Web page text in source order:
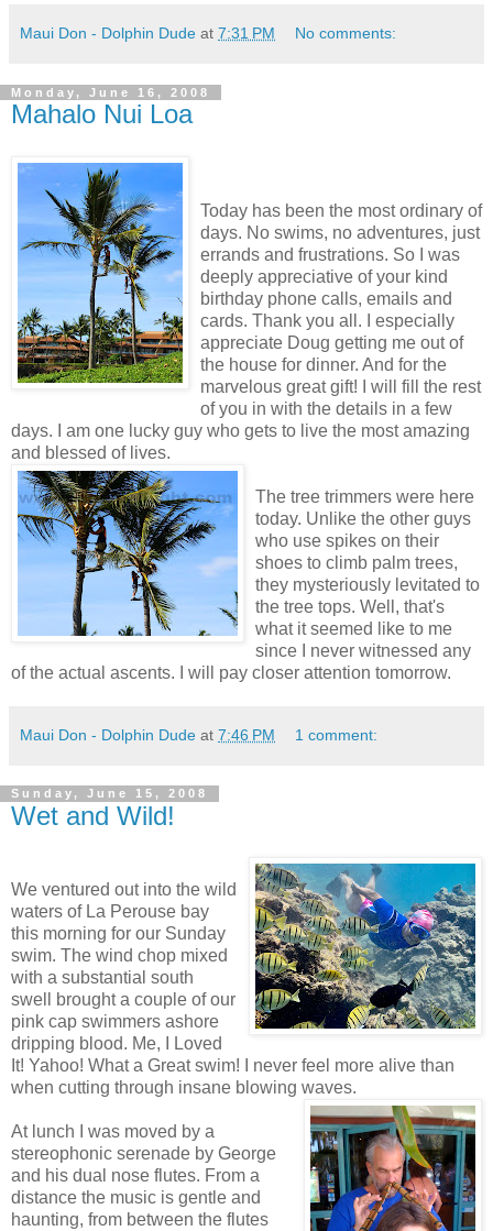
Maui Don - Dolphin Dude at 7:31 PM No comments:
Monday, June 16, 2008
Mahalo Nui Loa
Today has been the most ordinary of
days. No swims, no adventures, just
errands and frustrations. So I was
deeply appreciative of your kind
birthday phone calls, emails and
cards. Thank you all. I especially
appreciate Doug getting me out of
the house for dinner. And for the
marvelous great gift! I will fill the rest
of you in with the details in a few
days. I am one lucky guy who gets to live the most amazing
and blessed of lives.
The tree trimmers were here
today. Unlike the other guys
who use spikes on their
shoes to climb palm trees,
they mysteriously levitated to
the tree tops. Well, that's
what it seemed like to me
since I never witnessed any
of the actual ascents. I will pay closer attention tomorrow.
Maui Don - Dolphin Dude at 7:46 PM 1 comment:
Sunday, June 15, 2008
Wet and Wild!
We ventured out into the wild
waters of La Perouse bay
this morning for our Sunday
swim. The wind chop mixed
with a substantial south
swell brought a couple of our
pink cap swimmers ashore
dripping blood. Me, I Loved
It! Yahoo! What a Great swim! I never feel more alive than
when cutting through insane blowing waves.
At lunch I was moved by a
stereophonic serenade by George
and his dual nose flutes. From a
distance the music is gentle and
haunting, from between the flutes